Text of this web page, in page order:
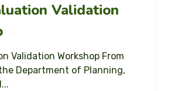
Validation
Validation Workshop From
Department of Planning,